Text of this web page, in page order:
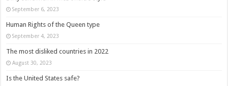
September 6, 2023
Human Rights of the Queen type
September 4, 2023
The most disliked countries in 2022
August 30, 2023
Is the United States safe?